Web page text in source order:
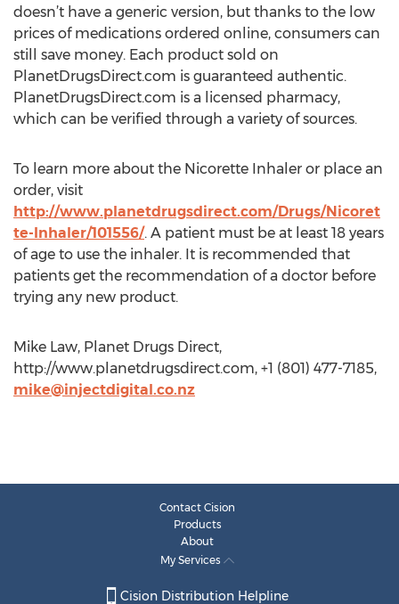
doesn’t have a generic version, but thanks to the low
prices of medications ordered online, consumers can
still save money. Each product sold on
PlanetDrugsDirect.com is guaranteed authentic.
PlanetDrugsDirect.com is a licensed pharmacy,
which can be verified through a variety of sources.
To learn more about the Nicorette Inhaler or place an
order, visit
http://www.planetdrugsdirect.com/Drugs/Nicoret
te-Inhaler/101556/. A patient must be at least 18 years
of age to use the inhaler. It is recommended that
patients get the recommendation of a doctor before
trying any new product.
Mike Law, Planet Drugs Direct,
http://www.planetdrugsdirect.com, +1 (801) 477-7185,
mike@injectdigital.co.nz
Contact Cision
Products
About
My Services
Cision Distribution Helpline